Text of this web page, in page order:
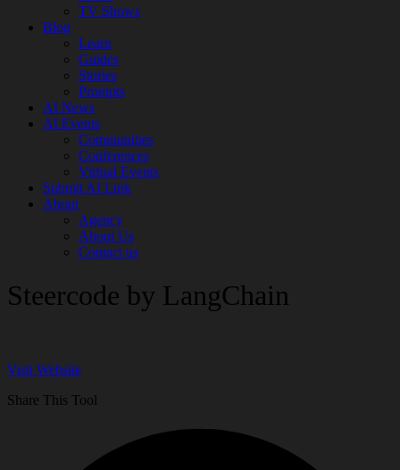
TV Shows
Blog
Learn
Guides
Stories
Prompts
AI News
AI Events
Communities
Conferences
Virtual Events
Submit AI Link
About
Agency
About Us
Contact us
Steercode by LangChain
Visit Website
Share This Tool